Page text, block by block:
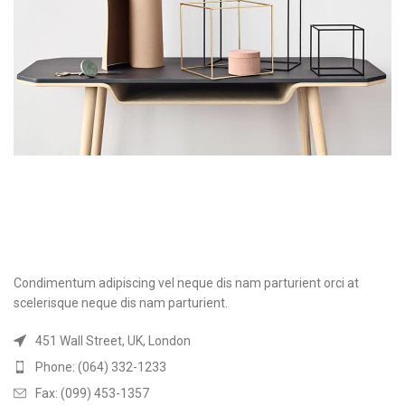
Condimentum adipiscing vel neque dis nam parturient orci at
scelerisque neque dis nam parturient.
451 Wall Street, UK, London
Phone: (064) 332-1233
Fax: (099) 453-1357